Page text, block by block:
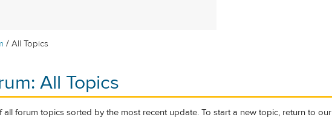
/All Topics
All Topics
all forum topics sorted by the most recent update. To start a new topic, return to our